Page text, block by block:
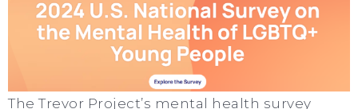
The Trevor Project’s mental health survey